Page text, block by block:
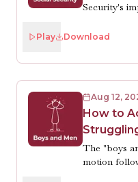
Security's
Americans
people
public
optimistic
reforms just
in 2035.
want to be
Play Download
Aug 12,
How to
The "boys
motion